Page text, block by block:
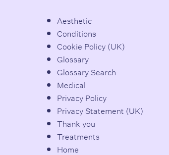
Aesthetic
Conditions
Cookie Policy (UK)
Glossary
Glossary Search
Medical
Privacy Policy
Privacy Statement (UK)
Thank you
Treatments
Home